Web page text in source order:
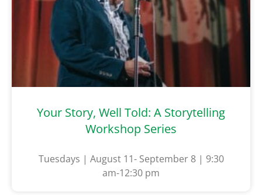
Your Story, Well Told: A Storytelling
Workshop Series
Tuesdays | August 11- September 8 | 9:30
am-12:30 pm